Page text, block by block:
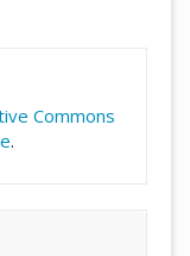
Commons
.